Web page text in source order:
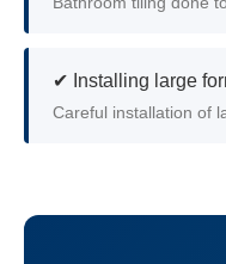
✔ Installing large
Careful installation of